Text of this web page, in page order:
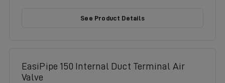
See Product Details
EasiPipe 150 Internal Duct Terminal Air
Valve